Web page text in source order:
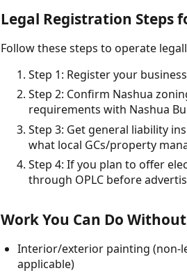
Legal Registration Steps
Follow these steps to operate
Step 1: Register your
Step 2: Confirm Nashua
requirements with Nashua
Step 3: Get general liability
what local GCs/property
Step 4: If you plan to offer
through OPLC before
Work You Can Do
Interior/exterior painting (non-
applicable)